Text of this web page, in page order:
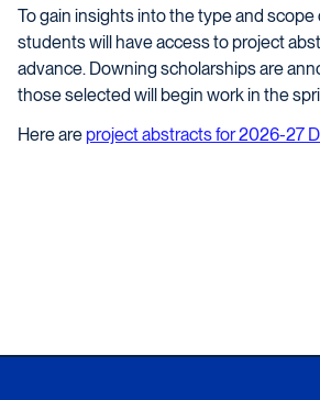
To gain insights into the type and
students will have access to project
advance. Downing scholarships are
those selected will begin work in the
Here are project abstracts for 2026-27